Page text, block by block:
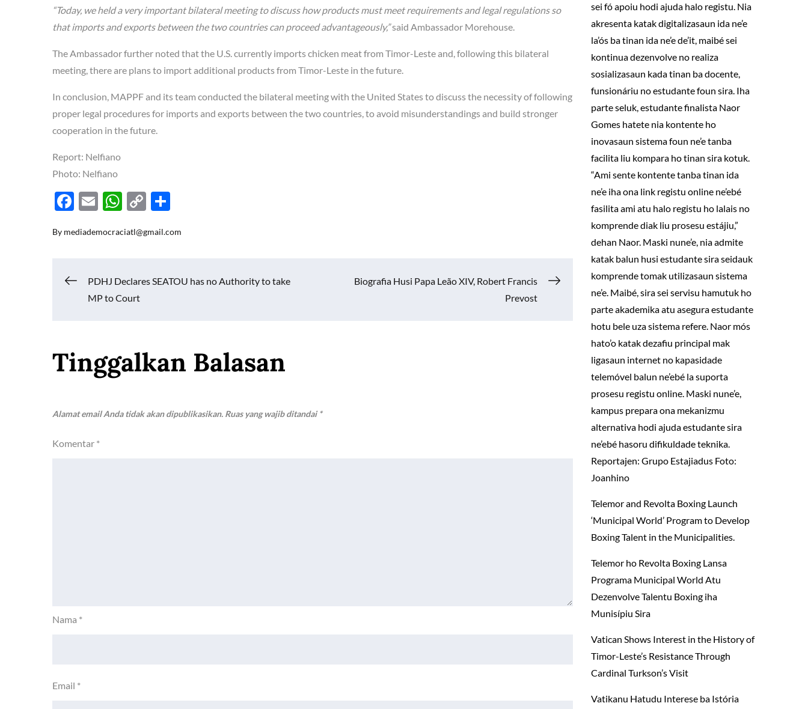
“Today, we held a very important bilateral meeting to discuss how products must meet requirements and legal regulations so
that imports and exports between the two countries can proceed advantageously,”said Ambassador Morehouse.
The Ambassador further noted that the U.S. currently imports chicken meat from Timor-Leste and, following this bilateral
meeting, there are plans to import additional products from Timor-Leste in the future.
In conclusion, MAPPF and its team conducted the bilateral meeting with the United States to discuss the necessity of following
proper legal procedures for imports and exports between the two countries, to avoid misunderstandings and build stronger
cooperation in the future.
Report: Nelfiano
Photo: Nelfiano
F
e
o
E
ail
W
at
A
p
C
p
Li
ar
By mediademocraciatl@gmail.com
Navigasi
PDHJ Declares SEATOU has no Authority to take
MP to Court
Biografia Husi Papa Leão XIV, Robert Francis
Prevost
Tinggalkan Balasan
Alamat email Anda tidak akan dipublikasikan. Ruas yang wajib ditandai*
Komentar *
Nama *
Email *
sei fó apoiu hodi ajuda halo registu. Nia
akresenta katak digitalizasaun ida ne’e
la’ós ba tinan ida ne’e de’it, maibé sei
kontinua dezenvolve no realiza
sosializasaun kada tinan ba docente,
funsionáriu no estudante foun sira. Iha
parte seluk, estudante finalista Naor
Gomes hatete nia kontente ho
inovasaun sistema foun ne’e tanba
facilita liu kompara ho tinan sira kotuk.
“Ami sente kontente tanba tinan ida
ne’e iha ona link registu online ne’ebé
fasilita ami atu halo registu ho lalais no
komprende diak liu prosesu estájiu,”
dehan Naor. Maski nune’e, nia admite
katak balun husi estudante sira seidauk
komprende tomak utilizasaun sistema
ne’e. Maibé, sira sei servisu hamutuk ho
parte akademika atu asegura estudante
hotu bele uza sistema refere. Naor mós
hato’o katak dezafiu principal mak
ligasaun internet no kapasidade
telemóvel balun ne’ebé la suporta
prosesu registu online. Maski nune’e,
kampus prepara ona mekanizmu
alternativa hodi ajuda estudante sira
ne’ebé hasoru difikuldade teknika.
Reportajen: Grupo Estajiadus Foto:
Joanhino
Telemor and Revolta Boxing Launch
‘Municipal World’ Program to Develop
Boxing Talent in the Municipalities.
Telemor ho Revolta Boxing Lansa
Programa Municipal World Atu
Dezenvolve Talentu Boxing iha
Munisípiu Sira
Vatican Shows Interest in the History of
Timor-Leste’s Resistance Through
Cardinal Turkson’s Visit
Vatikanu Hatudu Interese ba Istória